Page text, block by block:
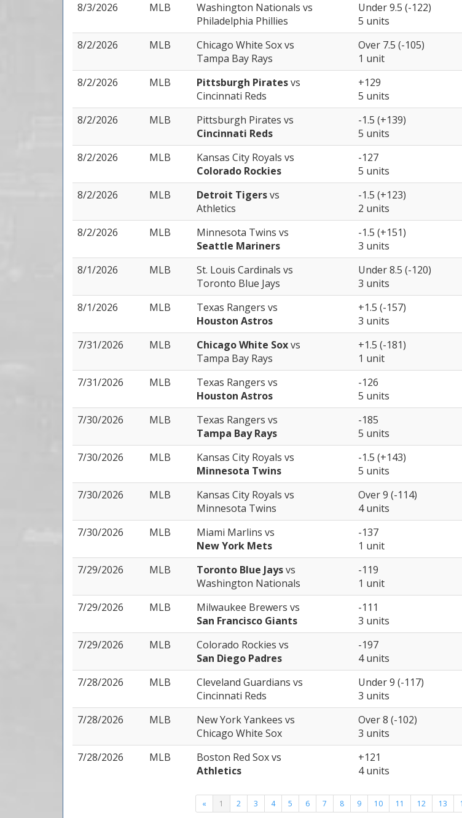
8/3/2026
MLB Washington Nationals vs
Philadelphia Phillies
Under 9.5 (-122)
5 units
8/2/2026
MLB Chicago White Soxvs
Tampa Bay Rays
Over 7.5 (-105)
1 unit
8/2/2026
MLB Pittsburgh Piratesvs
Cincinnati Reds
+129
5 units
8/2/2026
MLB Pittsburgh Pirates vs
Cincinnati Reds
-1.5 (+139)
5 units
8/2/2026
MLB Kansas City Royals vs
Colorado Rockies
-127
5 units
8/2/2026
MLB Detroit Tigersvs
Athletics
-1.5 (+123)
2 units
8/2/2026
MLB Minnesota Twins vs
Seattle Mariners
-1.5 (+151)
3 units
8/1/2026
MLB St. Louis Cardinals vs
Toronto Blue Jays
Under 8.5 (-120)
3 units
8/1/2026
MLB Texas Rangers vs
Houston Astros
+1.5 (-157)
3 units
7/31/2026
MLB Chicago White Soxvs
Tampa Bay Rays
+1.5 (-181)
1 unit
7/31/2026
MLB Texas Rangers vs
Houston Astros
-126
5 units
7/30/2026
MLB Texas Rangers vs
Tampa Bay Rays
-185
5 units
7/30/2026
MLB Kansas City Royals vs
Minnesota Twins
-1.5 (+143)
5 units
7/30/2026
MLB Kansas City Royals vs
Minnesota Twins
Over 9 (-114)
4 units
7/30/2026
MLB Miami Marlins vs
New York Mets
-137
1 unit
7/29/2026
MLB Toronto Blue Jaysvs
Washington Nationals
-119
1 unit
7/29/2026
MLB Milwaukee Brewers vs
San Francisco Giants
-111
3 units
7/29/2026
MLB Colorado Rockies vs
San Diego Padres
-197
4 units
7/28/2026
MLB Cleveland Guardians vs
Cincinnati Reds
Under 9 (-117)
3 units
7/28/2026
MLB New York Yankees vs
Chicago White Sox
Over 8 (-102)
3 units
7/28/2026
MLB Boston Red Soxvs
Athletics
+121
4 units
« 1 2 3 4 5 6 7 8 9 10 11 12 13